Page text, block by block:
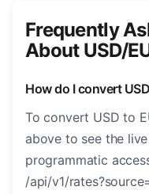
Frequently
About USD/
How do I convert
To convert USD to
above to see the
programmatic
/api/v1/